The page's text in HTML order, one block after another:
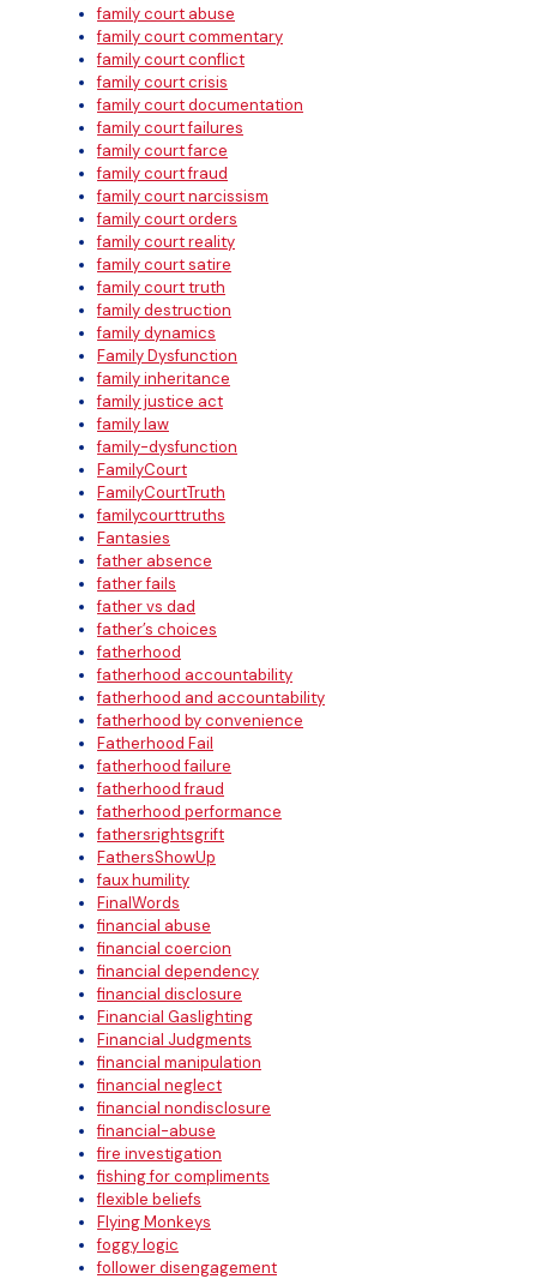
family court abuse
family court commentary
family court conflict
family court crisis
family court documentation
family court failures
family court farce
family court fraud
family court narcissism
family court orders
family court reality
family court satire
family court truth
family destruction
family dynamics
Family Dysfunction
family inheritance
family justice act
family law
family-dysfunction
FamilyCourt
FamilyCourtTruth
familycourttruths
Fantasies
father absence
father fails
father vs dad
father’s choices
fatherhood
fatherhood accountability
fatherhood and accountability
fatherhood by convenience
Fatherhood Fail
fatherhood failure
fatherhood fraud
fatherhood performance
fathersrightsgrift
FathersShowUp
faux humility
FinalWords
financial abuse
financial coercion
financial dependency
financial disclosure
Financial Gaslighting
Financial Judgments
financial manipulation
financial neglect
financial nondisclosure
financial-abuse
fire investigation
fishing for compliments
flexible beliefs
Flying Monkeys
foggy logic
follower disengagement